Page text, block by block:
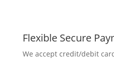
Flexible Secure
We accept credit/debit